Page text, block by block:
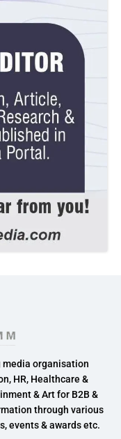
media organisation
HR, Healthcare &
& Art for B2B &
through various
events & awards etc.